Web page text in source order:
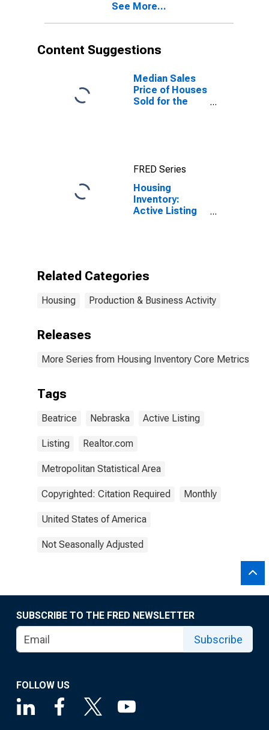
See More...
Content Suggestions
Median Sales
Price of Houses
Sold for the
FRED Series
Housing
Inventory:
Active Listing
Related Categories
Housing Production & Business Activity
Releases
More Series from Housing Inventory Core Metrics
Tags
Beatrice Nebraska Active Listing
Listing Realtor.com
Metropolitan Statistical Area
Copyrighted: Citation Required Monthly
United States of America
Not Seasonally Adjusted
SUBSCRIBE TO THE FRED NEWSLETTER
Subscribe
FOLLOW US